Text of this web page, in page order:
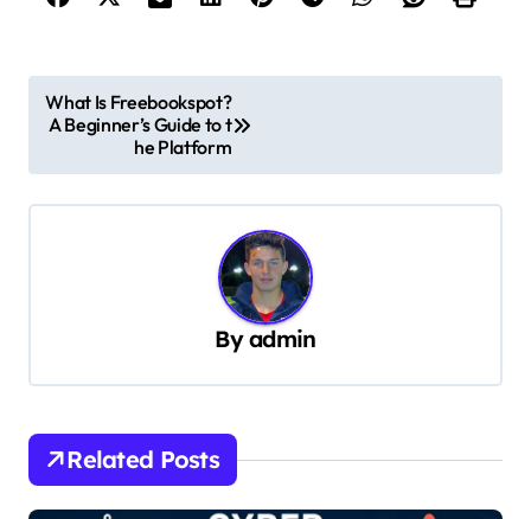
P
s
t
a
t
What Is Freebookspot?
A Beginner’s Guide to t
he Platform
Byadmin
Related Posts